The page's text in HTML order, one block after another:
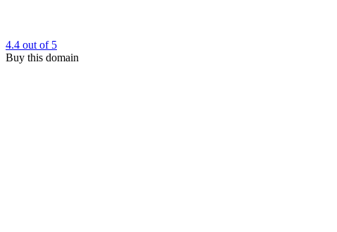
4.4 out of 5
Buy this domain